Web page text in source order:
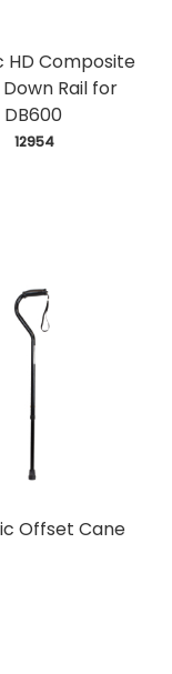
HD Composite
Rail for
DB600
12954
Offset Cane